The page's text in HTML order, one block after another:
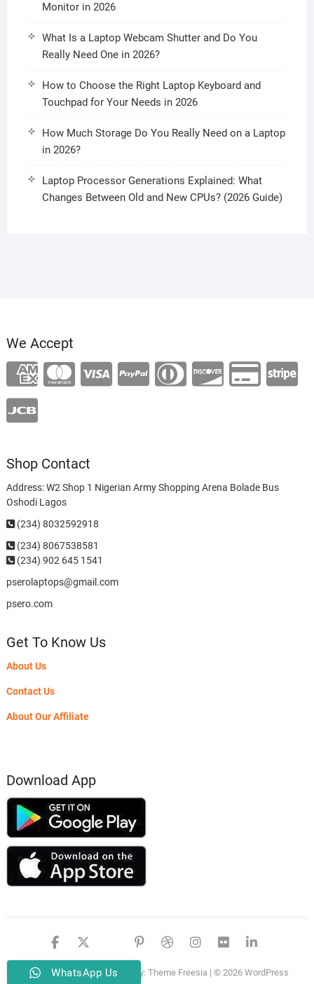
Monitor in 2026
What Is a Laptop Webcam Shutter and Do You
Really Need One in 2026?
How to Choose the Right Laptop Keyboard and
Touchpad for Your Needs in 2026
How Much Storage Do You Really Need on a Laptop
in 2026?
Laptop Processor Generations Explained: What
Changes Between Old and New CPUs? (2026 Guide)
We Accept
Shop Contact
Address: W2 Shop 1 Nigerian Army Shopping Arena Bolade Bus
Oshodi Lagos
(234) 8032592918
(234) 8067538581
(234) 902 645 1541
pserolaptops@gmail.com
psero.com
Get To Know Us
About Us
Contact Us
About Our Affiliate
Download App
facebook
twitter
google
pinterest
dribbble
instagram
flickr
PSERO LAPTOP| Designed by:Theme Freesia | © 2026WordPress
WhatsApp Us